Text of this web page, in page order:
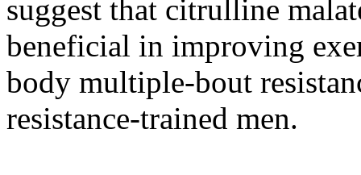
suggest that citrulline
beneficial in improving
body multiple-bout
resistance-trained men.